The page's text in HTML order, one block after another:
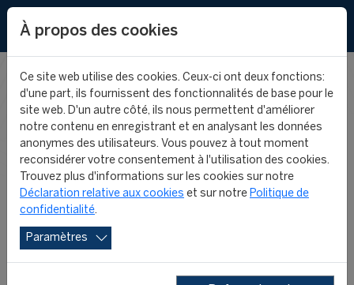
FIFA MASTER
NEWS
À propos des cookies
Ce site web utilise des cookies. Ceux-ci ont deux fonctions:
d'une part, ils fournissent des fonctionnalités de base pour le
site web. D'un autre côté, ils nous permettent d'améliorer
notre contenu en enregistrant et en analysant les données
anonymes des utilisateurs. Vous pouvez à tout moment
reconsidérer votre consentement à l'utilisation des cookies.
Trouvez plus d'informations sur les cookies sur notre
Déclaration relative aux cookies et sur notre Politique de
confidentialité.
Paramètres